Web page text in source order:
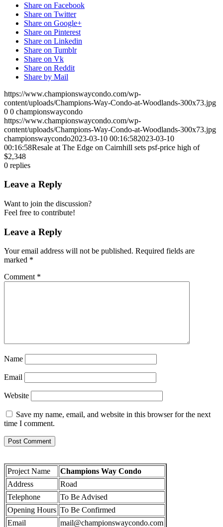
Share on Facebook
Share on Twitter
Share on Google+
Share on Pinterest
Share on Linkedin
Share on Tumblr
Share on Vk
Share on Reddit
Share by Mail
https://www.championswaycondo.com/wp-
content/uploads/Champions-Way-Condo-at-Woodlands-300x73.jpg
0 0 championswaycondo
https://www.championswaycondo.com/wp-
content/uploads/Champions-Way-Condo-at-Woodlands-300x73.jpg
championswaycondo2023-03-10 00:16:582023-03-10
00:16:58Resale at The Edge on Cairnhill sets psf-price high of
$2,348
0 replies
Leave a Reply
Want to join the discussion?
Feel free to contribute!
Leave a Reply
Your email address will not be published. Required fields are
marked *
Comment *
Name
Email
Website
Save my name, email, and website in this browser for the next
time I comment.
Project Name
Champions Way Condo
Address
Road
Telephone
To Be Advised
Opening Hours To Be Confirmed
Email
mail@championswaycondo.com